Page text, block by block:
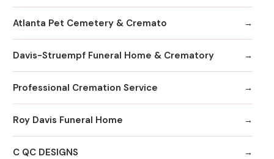
Atlanta Pet Cemetery & Cremato
Davis-Struempf Funeral Home & Crematory
Professional Cremation Service
Roy Davis Funeral Home
C QC DESIGNS